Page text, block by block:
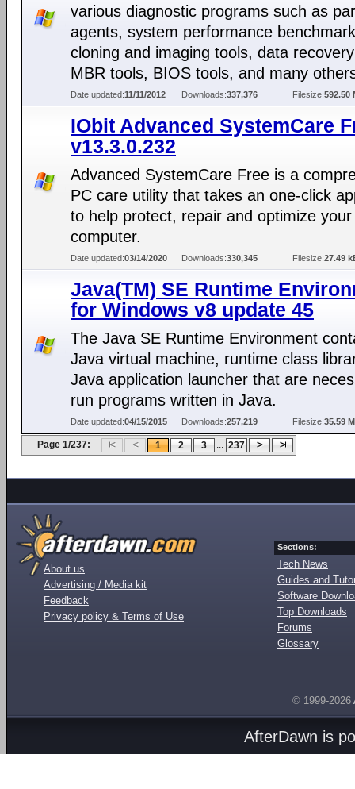
various diagnostic programs such as
agents, system performance
cloning and imaging tools, data
MBR tools, BIOS tools, and many
Date updated:11/11/2012 Downloads:337,376 Filesize:592.50
IObit Advanced SystemCare
v13.3.0.232
Advanced SystemCare Free is a
PC care utility that takes an one-click
to help protect, repair and optimize your
computer.
Date updated:03/14/2020 Downloads:330,345 Filesize:27.49
Java(TM) SE Runtime
for Windows v8 update 45
The Java SE Runtime Environment
Java virtual machine, runtime class
Java application launcher that are
run programs written in Java.
Date updated:04/15/2015 Downloads:257,219 Filesize:35.59
Page 1/237: 1 2 3 ... 237
About us
Advertising / Media kit
Feedback
Privacy policy & Terms of Use
Sections:
Tech News
Guides and
Software
Top Downloads
Forums
Glossary
© 1999-2026
AfterDawn is